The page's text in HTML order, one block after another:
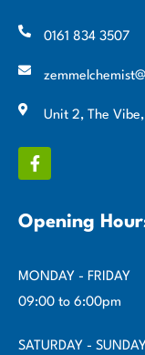
Opening
MONDAY - FRIDAY
09:00 to 6:00pm
SATURDAY - SUNDAY
0161 834 3507
Unit 2, The